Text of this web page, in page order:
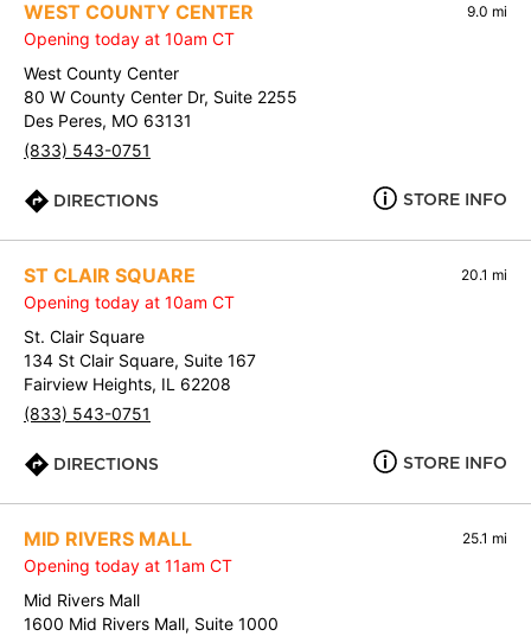
WEST COUNTY CENTER 9.0 mi
Opening today at 10am CT
West County Center
80 W County Center Dr, Suite 2255
Des Peres, MO 63131
(833) 543-0751
DIRECTIONS STORE INFO
ST CLAIR SQUARE 20.1 mi
Opening today at 10am CT
St. Clair Square
134 St Clair Square, Suite 167
Fairview Heights, IL 62208
(833) 543-0751
DIRECTIONS STORE INFO
MID RIVERS MALL 25.1 mi
Opening today at 11am CT
Mid Rivers Mall
1600 Mid Rivers Mall, Suite 1000